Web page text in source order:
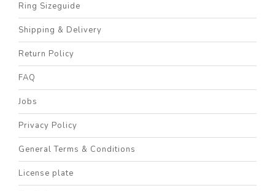
Ring Sizeguide
Shipping & Delivery
Return Policy
FAQ
Jobs
Privacy Policy
General Terms & Conditions
License plate